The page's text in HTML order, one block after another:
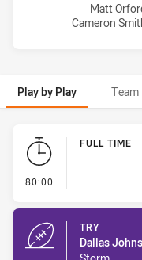
Melbourne Storm
Matt
Cameron
Sydney Roosters
Play by Play Team
Play by Play
80:00
FULL TIME
TRY
Dallas